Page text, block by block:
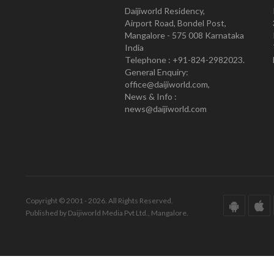
Daijiworld Residency,
Airport Road, Bondel Post,
Mangalore - 575 008 Karnataka
India
Telephone : +91-824-2982023.
General Enquiry:
office@daijiworld.com,
News & Info :
news@daijiworld.com
Copyright © 2001 - 2026. All Rights Reserved.
Published by Daijiworld Media Pvt Ltd., Mangalore.